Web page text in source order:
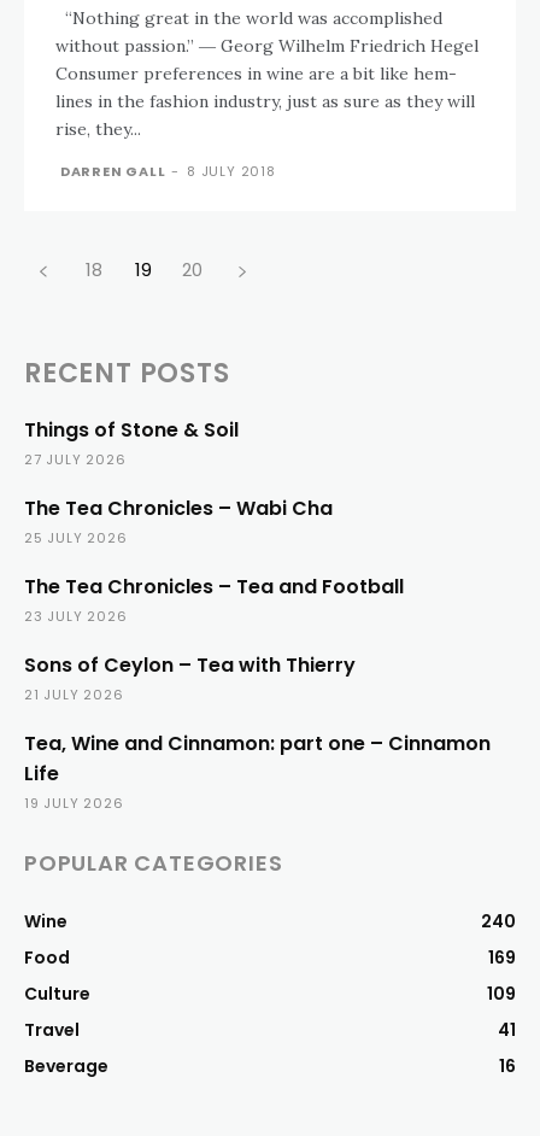
without passion.” ― Georg Wilhelm Friedrich Hegel
Consumer preferences in wine are a bit like hem-
lines in the fashion industry, just as sure as they will
rise, they...
DARREN GALL - 8 JULY 2018
18 19 20
RECENT POSTS
Things of Stone & Soil
27 JULY 2026
The Tea Chronicles – Wabi Cha
25 JULY 2026
The Tea Chronicles – Tea and Football
23 JULY 2026
Sons of Ceylon – Tea with Thierry
21 JULY 2026
Tea, Wine and Cinnamon: part one – Cinnamon
Life
19 JULY 2026
POPULAR CATEGORIES
Wine
240
Food
169
Culture
109
Travel
41
Beverage
16